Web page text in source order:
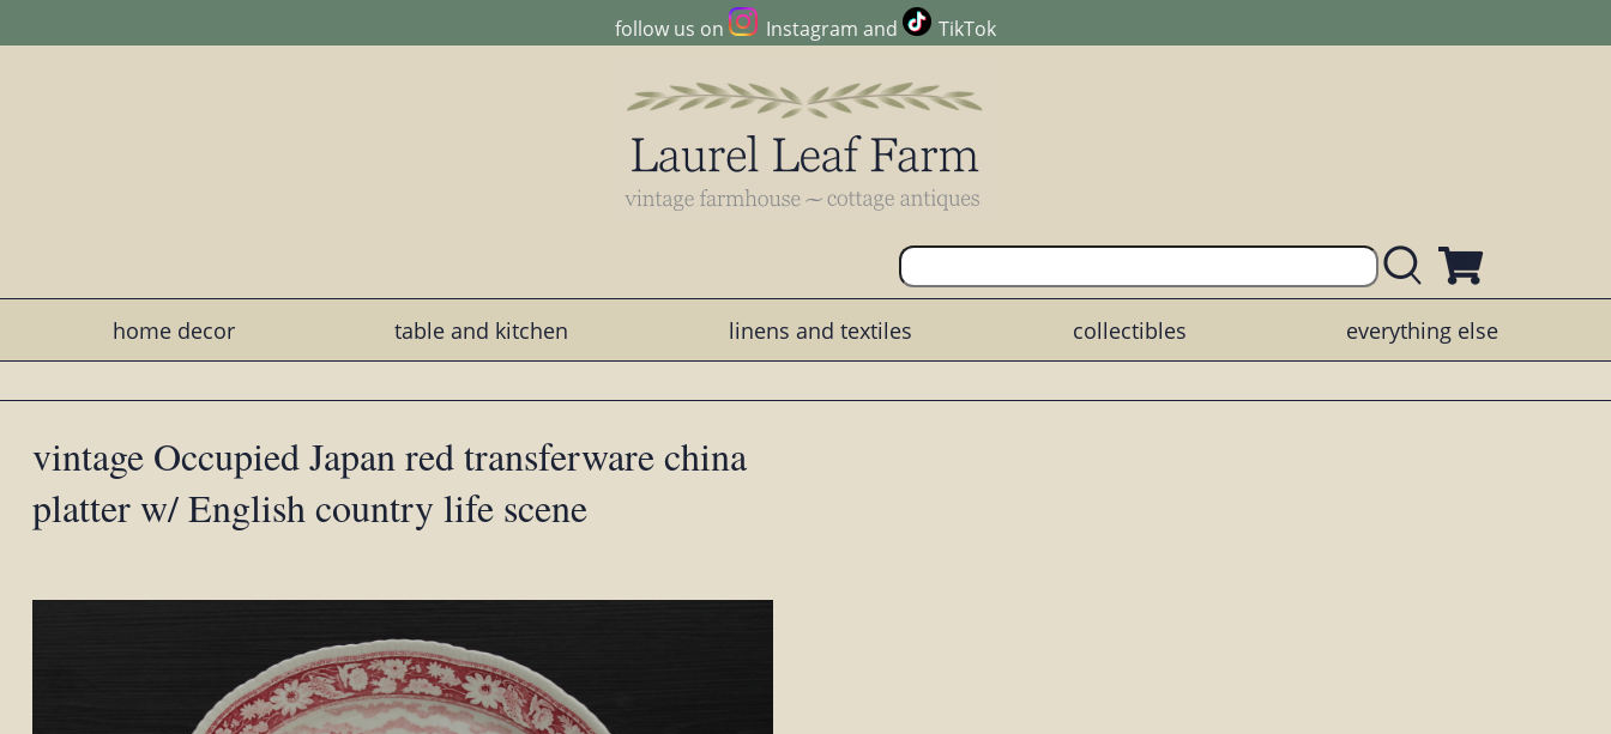
follow us on Instagram and TikTok
home decor table and kitchen linens and textiles collectibles everything else
vintage Occupied Japan red transferware china
platter w/ English country life scene